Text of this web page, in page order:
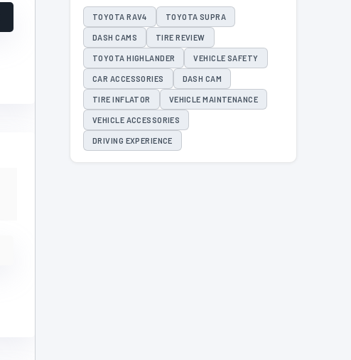
TOYOTA RAV4 TOYOTA SUPRA
DASH CAMS TIRE REVIEW
TOYOTA HIGHLANDER VEHICLE SAFETY
CAR ACCESSORIES DASH CAM
TIRE INFLATOR VEHICLE MAINTENANCE
VEHICLE ACCESSORIES
DRIVING EXPERIENCE